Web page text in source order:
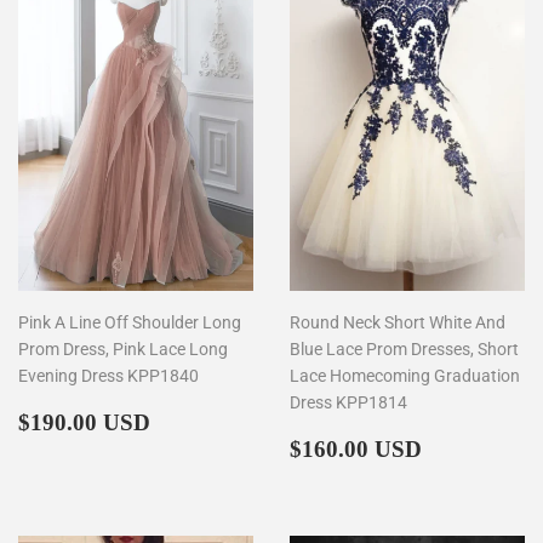
Pink A Line Off Shoulder Long
Prom Dress, Pink Lace Long
Evening Dress KPP1840
Regular
$190.00 USD
Round Neck Short White And
Blue Lace Prom Dresses, Short
Lace Homecoming Graduation
Dress KPP1814
Regular
$160.00 USD